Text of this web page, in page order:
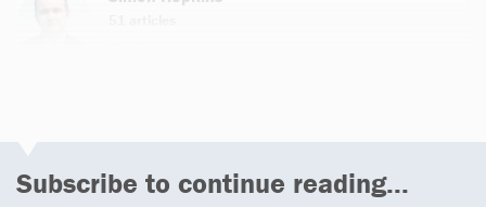
Subscribe to continue reading...